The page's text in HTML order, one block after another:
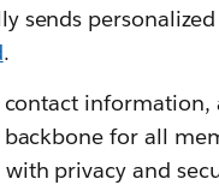
sends
.
backbone for all
privacy and